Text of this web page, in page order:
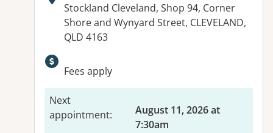
Address:
Stockland Cleveland, Shop 94, Corner
Shore and Wynyard Street, CLEVELAND,
QLD 4163
Available facilities:
Fees apply
Next
appointment:
August 11, 2026 at
7:30am